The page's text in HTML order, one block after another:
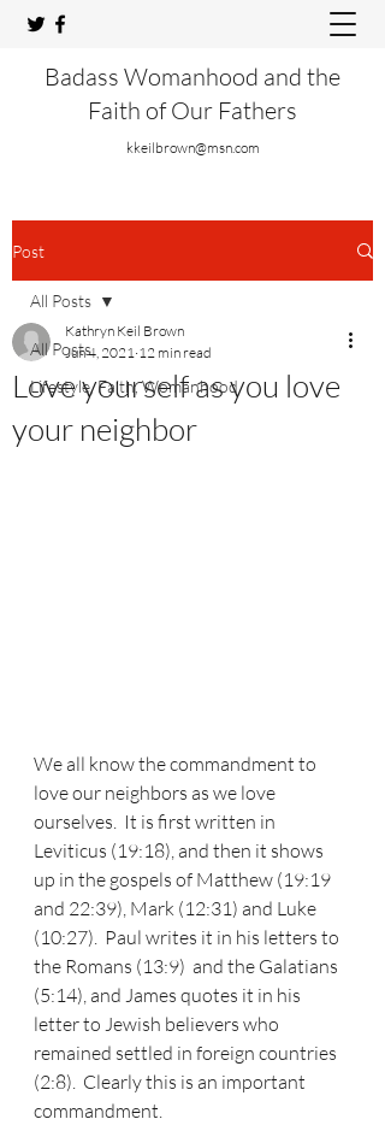
Badass Womanhood and the
Faith of Our Fathers
kkeilbrown@msn.com
Post
All Posts
Lifestyle, Faith, Womanhood
All Posts
Love yourself as you love
your neighbor
Kathryn Keil Brown
Jun 4, 2021 12 min read
We all know the commandment to
love our neighbors as we love
ourselves.  It is first written in
Leviticus (19:18), and then it shows
up in the gospels of Matthew (19:19
and 22:39), Mark (12:31) and Luke
(10:27).  Paul writes it in his letters to
the Romans (13:9)  and the Galatians
(5:14), and James quotes it in his
letter to Jewish believers who
remained settled in foreign countries
(2:8).  Clearly this is an important
commandment.